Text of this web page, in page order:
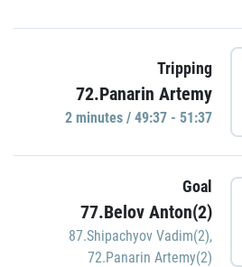
Tripping
72.Panarin Artemy
2 minutes / 49:37 - 51:37
Goal
77.Belov Anton(2)
87.Shipachyov Vadim(2),
72.Panarin Artemy(2)